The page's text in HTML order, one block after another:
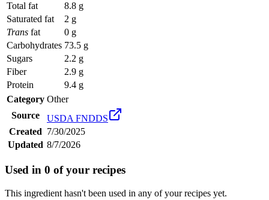
Total fat
8.8 g
Saturated fat
2 g
Trans fat
0 g
Carbohydrates 73.5 g
Sugars
2.2 g
Fiber
2.9 g
Protein
9.4 g
Category Other
Source
USDA FNDDS
Created 7/30/2025
Updated 8/7/2026
Used in 0 of your recipes
This ingredient hasn't been used in any of your recipes yet.